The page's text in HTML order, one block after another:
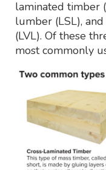
laminated timber
lumber (LSL),
(LVL). Of these
most commonly